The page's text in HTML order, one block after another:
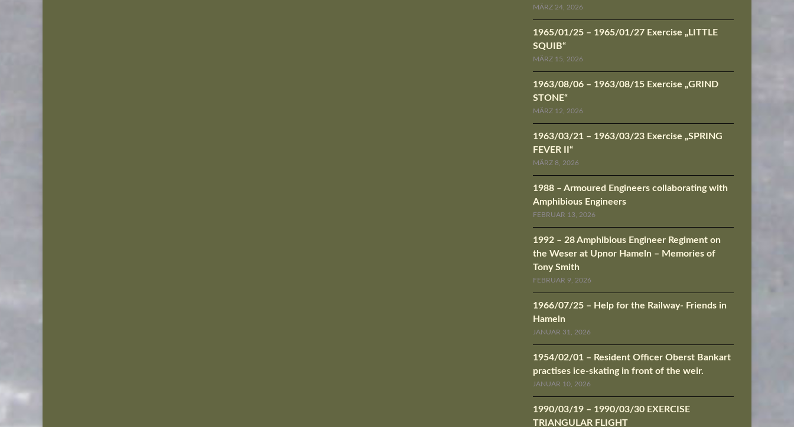
MÄRZ 24, 2026
1965/01/25 – 1965/01/27 Exercise „LITTLE
SQUIB“
MÄRZ 15, 2026
1963/08/06 – 1963/08/15 Exercise „GRIND
STONE“
MÄRZ 12, 2026
1963/03/21 – 1963/03/23 Exercise „SPRING
FEVER II“
MÄRZ 8, 2026
1988 – Armoured Engineers collaborating with
Amphibious Engineers
FEBRUAR 13, 2026
1992 – 28 Amphibious Engineer Regiment on
the Weser at Upnor Hameln – Memories of
Tony Smith
FEBRUAR 9, 2026
1966/07/25 – Help for the Railway- Friends in
Hameln
JANUAR 31, 2026
1954/02/01 – Resident Officer Oberst Bankart
practises ice-skating in front of the weir.
JANUAR 10, 2026
1990/03/19 – 1990/03/30 EXERCISE
TRIANGULAR FLIGHT